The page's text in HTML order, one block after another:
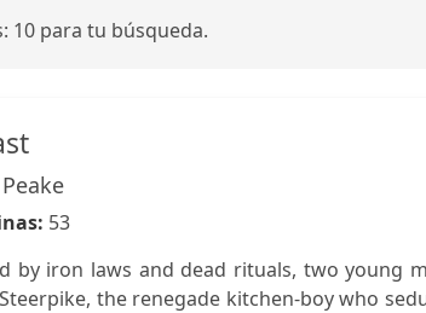
10 para tu búsqueda.
53
by iron laws and dead rituals, two young
the renegade kitchen-boy who